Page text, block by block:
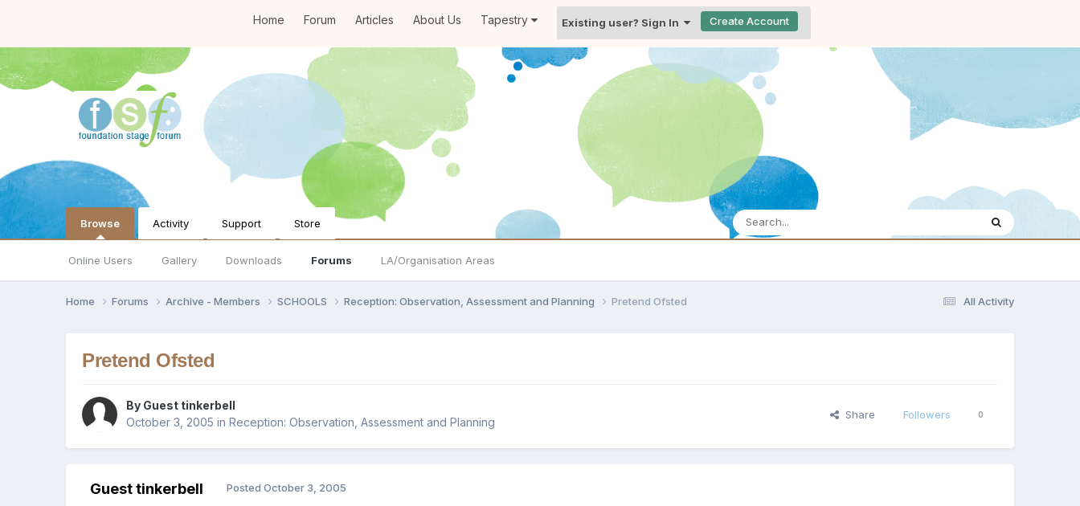
Home Forum Articles About Us Tapestry Existing user? Sign In Create Account
Browse
Online Users Gallery Downloads Forums LA/Organisation Areas
Activity Support Store
All Activity
Home Forums Archive - Members SCHOOLS Reception: Observation, Assessment and Planning Pretend Ofsted
Pretend Ofsted
By Guest tinkerbell
October 3, 2005 inReception: Observation, Assessment and Planning
Share Followers 0
Guest tinkerbell PostedOctober 3, 2005